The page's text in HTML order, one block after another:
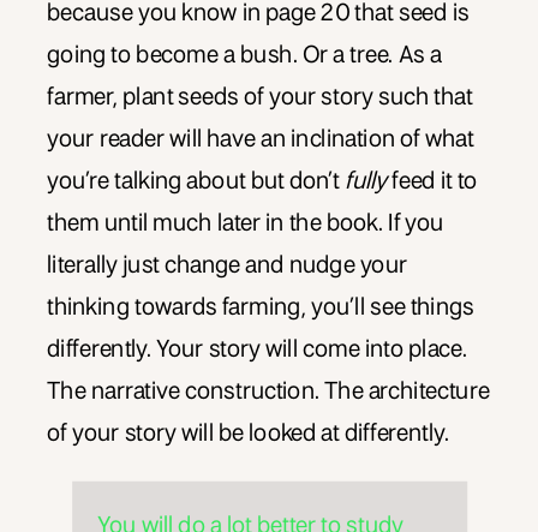
because you know in page 20 that seed is
going to become a bush. Or a tree. As a
farmer, plant seeds of your story such that
your reader will have an inclination of what
you’re talking about but don’t fullyfeed it to
them until much later in the book. If you
literally just change and nudge your
thinking towards farming, you’ll see things
differently. Your story will come into place.
The narrative construction. The architecture
of your story will be looked at differently.
You will do a lot better to study